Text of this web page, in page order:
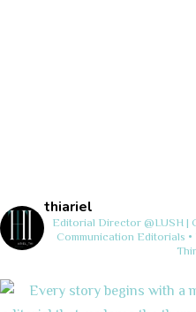
thiariel
Editorial Director @LUSH |
Communication Editorials